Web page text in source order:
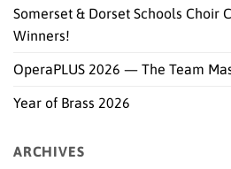
Somerset & Dorset Schools
Winners!
OperaPLUS 2026 — The Team
Year of Brass 2026
ARCHIVES